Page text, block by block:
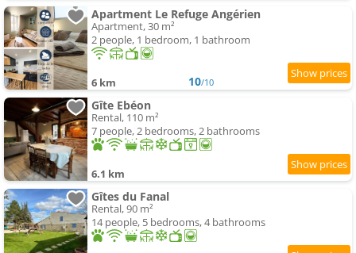
Apartment Le Refuge Angérien
Apartment, 30 m²
2 people, 1 bedroom, 1 bathroom
6 km 10/10
Gîte Ebéon
Rental, 110 m²
7 people, 2 bedrooms, 2 bathrooms
6.1 km
Gîtes du Fanal
Rental, 90 m²
14 people, 5 bedrooms, 4 bathrooms